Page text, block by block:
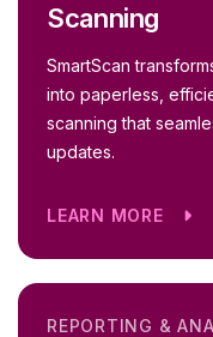
Scanning
SmartScan
into paperless,
scanning that
updates.
LEARN MORE
REPORTING &